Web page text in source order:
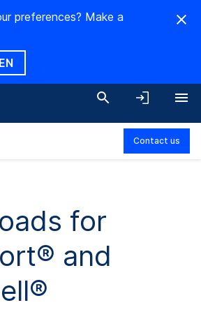
preferences? Make a
EN
Contact us
for
and